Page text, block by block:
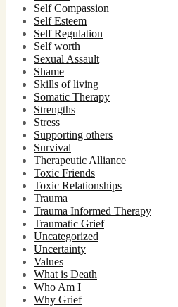
Self Compassion
Self Esteem
Self Regulation
Self worth
Sexual Assault
Shame
Skills of living
Somatic Therapy
Strengths
Stress
Supporting others
Survival
Therapeutic Alliance
Toxic Friends
Toxic Relationships
Trauma
Trauma Informed Therapy
Traumatic Grief
Uncategorized
Uncertainty
Values
What is Death
Who Am I
Why Grief